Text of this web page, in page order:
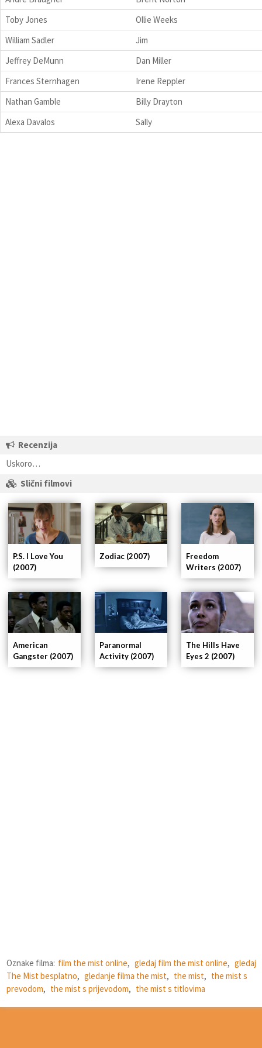
Toby Jones
Ollie Weeks
William Sadler
Jim
Jeffrey DeMunn
Dan Miller
Frances Sternhagen
Irene Reppler
Nathan Gamble
Billy Drayton
Alexa Davalos
Sally
Recenzija
Uskoro…
Slični filmovi
The Hills Have
Eyes 2 (2007)
Paranormal
Activity (2007)
American
Gangster (2007)
Freedom
Writers (2007)
Zodiac (2007)
P.S. I Love You
(2007)
Oznake filma: film the mist online, gledaj film the mist online, gledaj
The Mist besplatno, gledanje filma the mist, the mist, the mist s
prevodom, the mist s prijevodom, the mist s titlovima